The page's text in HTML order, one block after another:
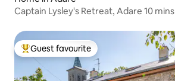
Captain Lysley's Retreat, Adare 10 mins
Top guest favourite
Guest favourite